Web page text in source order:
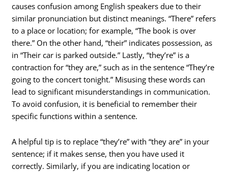
causes confusion among English speakers due to their
similar pronunciation but distinct meanings. “There” refers
to a place or location; for example, “The book is over
there.” On the other hand, “their” indicates possession, as
in “Their car is parked outside.” Lastly, “they’re” is a
contraction for “they are,” such as in the sentence “They’re
going to the concert tonight.” Misusing these words can
lead to significant misunderstandings in communication.
To avoid confusion, it is beneficial to remember their
specific functions within a sentence.
A helpful tip is to replace “they’re” with “they are” in your
sentence; if it makes sense, then you have used it
correctly. Similarly, if you are indicating location or